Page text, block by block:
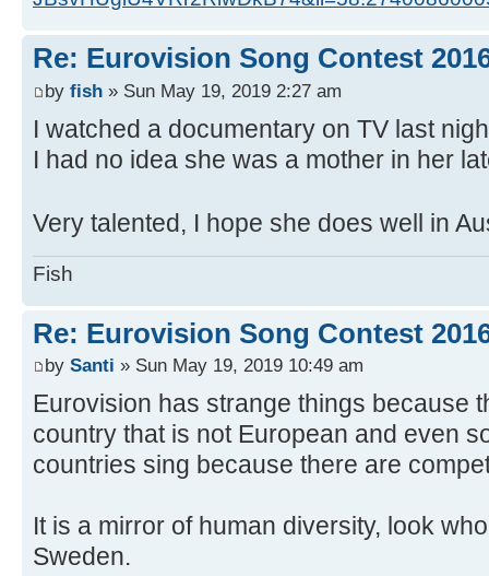
Re: Eurovision Song Contest
by fish » Sun May 19, 2019 2:27 am
I watched a documentary on TV last
I had no idea she was a mother in her
Very talented, I hope she does well in
Fish
Re: Eurovision Song Contest
by Santi » Sun May 19, 2019 10:49 am
Eurovision has strange things because
country that is not European and even
countries sing because there are
It is a mirror of human diversity, look
Sweden.